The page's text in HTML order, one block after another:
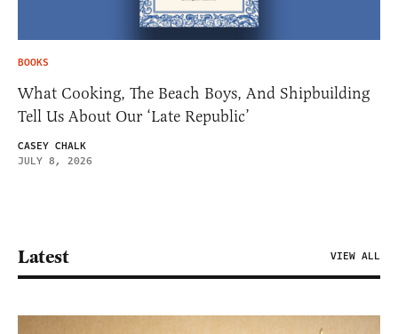
BOOKS
What Cooking, The Beach Boys, And Shipbuilding
Tell Us About Our ‘Late Republic’
CASEY CHALK
JULY 8, 2026
Latest VIEW ALL